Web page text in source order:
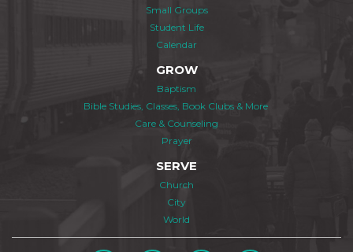
Small Groups
Student Life
Calendar
GROW
Baptism
Bible Studies, Classes, Book Clubs & More
Care & Counseling
Prayer
SERVE
Church
City
World